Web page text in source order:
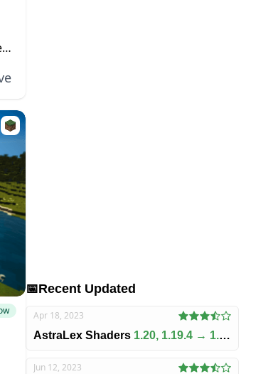
📅Recent Updated
Apr 18, 2023
AstraLex Shaders 1.20, 1.19.4 → 1.18.2
Jun 12, 2023